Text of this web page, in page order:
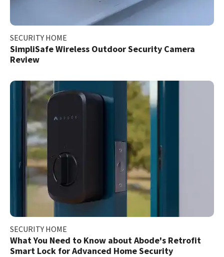
SECURITY HOME
SimpliSafe Wireless Outdoor Security Camera
Review
SECURITY HOME
What You Need to Know about Abode's Retrofit
Smart Lock for Advanced Home Security